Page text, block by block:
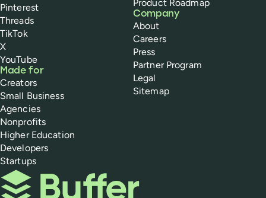
Pinterest
Threads
TikTok
X
YouTube
Made for
Creators
Small Business
Agencies
Nonprofits
Higher Education
Developers
Startups
Product Roadmap
Company
About
Careers
Press
Partner Program
Legal
Sitemap
Buffer